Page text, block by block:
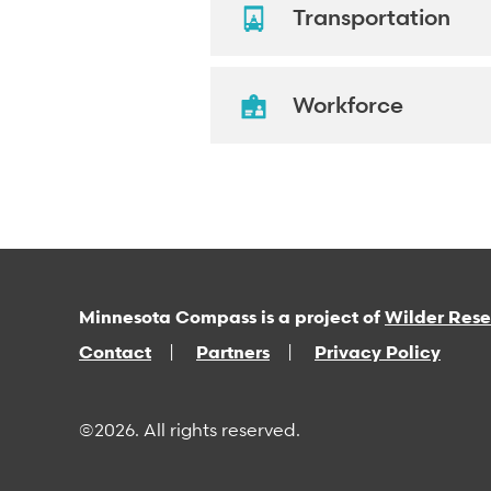
Transportation
Workforce
Minnesota Compass is a project of Wilder
Contact
Partners Privacy Policy
©2026. All rights reserved.